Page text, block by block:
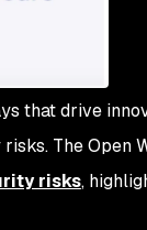
that drive
The Open
risks,